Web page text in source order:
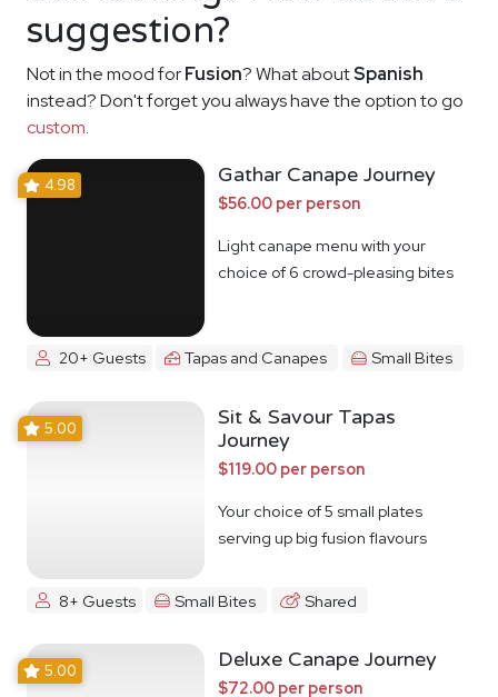
suggestion?
Not in the mood forFusion? What aboutSpanish
instead? Don't forget you always have the option to go
custom.
4.98 Gathar Canape Journey
$56.00 per person
Light canape menu with your
choice of 6 crowd-pleasing bites
20+ Guests Tapas and Canapes Small Bites
5.00
Sit & Savour Tapas
Journey
$119.00 per person
Your choice of 5 small plates
serving up big fusion flavours
8+ Guests Small Bites Shared
5.00 Deluxe Canape Journey
$72.00 per person